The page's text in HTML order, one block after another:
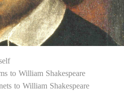
to William Shakespeare
to William Shakespeare